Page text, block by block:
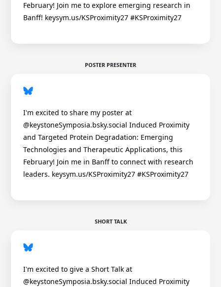
February! Join me to explore emerging research in
Banff! keysym.us/KSProximity27 #KSProximity27
POSTER PRESENTER
I'm excited to share my poster at
@keystoneSymposia.bsky.social Induced Proximity
and Targeted Protein Degradation: Emerging
Technologies and Therapeutic Applications, this
February! Join me in Banff to connect with research
leaders. keysym.us/KSProximity27 #KSProximity27
SHORT TALK
I'm excited to give a Short Talk at
@keystoneSymposia.bsky.social Induced Proximity